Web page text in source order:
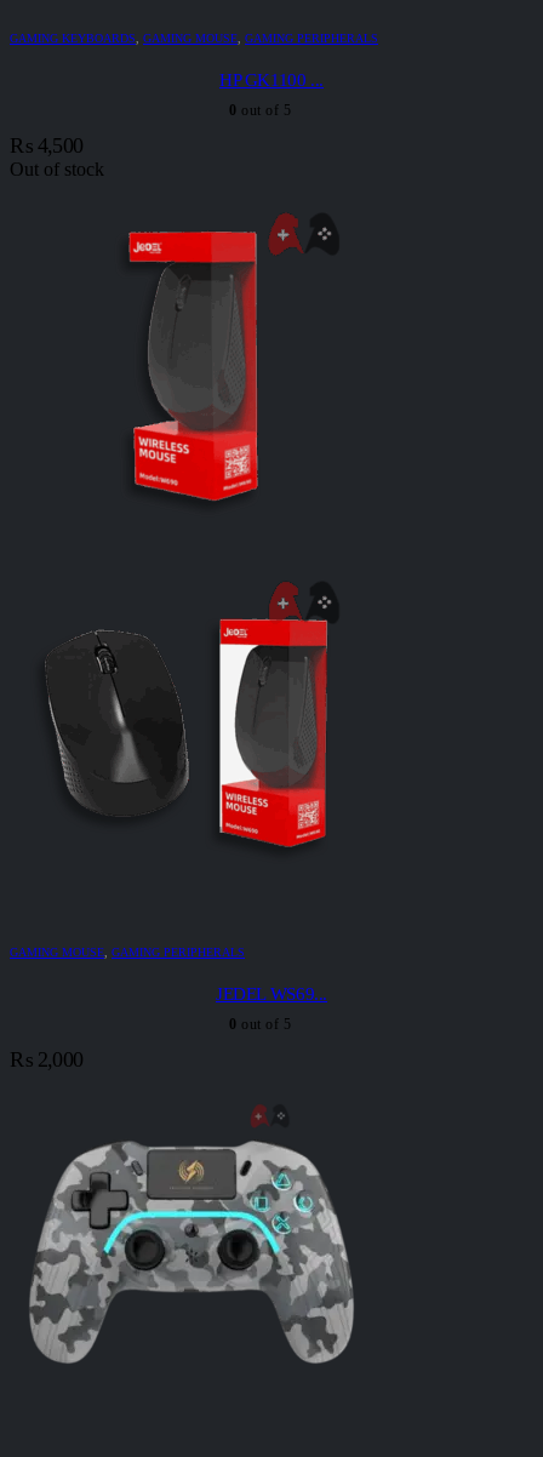
GAMING KEYBOARDS, GAMING MOUSE, GAMING PERIPHERALS
HP GK1100 ...
0 out of 5
₨ 4,500
Out of stock
GAMING MOUSE, GAMING PERIPHERALS
JEDEL WS69...
0 out of 5
₨ 2,000